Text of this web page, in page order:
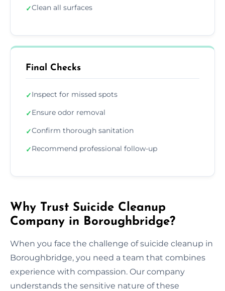
✓Clean all surfaces
Final Checks
✓Inspect for missed spots
✓Ensure odor removal
✓Confirm thorough sanitation
✓Recommend professional follow-up
Why Trust Suicide Cleanup
Company in Boroughbridge?
When you face the challenge of suicide cleanup in
Boroughbridge, you need a team that combines
experience with compassion. Our company
understands the sensitive nature of these